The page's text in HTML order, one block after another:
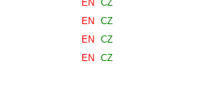
EN CZ
EN CZ
EN CZ
EN CZ